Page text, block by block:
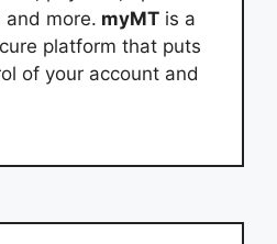
and more. myMT is a
platform that puts
of your account and